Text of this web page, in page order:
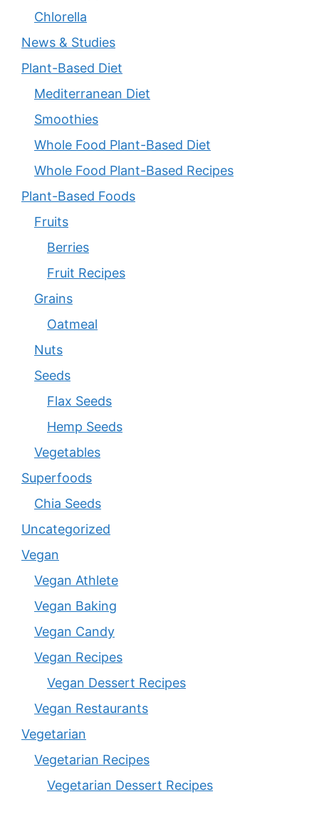
Chlorella
News & Studies
Plant-Based Diet
Mediterranean Diet
Smoothies
Whole Food Plant-Based Diet
Whole Food Plant-Based Recipes
Plant-Based Foods
Fruits
Berries
Fruit Recipes
Grains
Oatmeal
Nuts
Seeds
Flax Seeds
Hemp Seeds
Vegetables
Superfoods
Chia Seeds
Uncategorized
Vegan
Vegan Athlete
Vegan Baking
Vegan Candy
Vegan Recipes
Vegan Dessert Recipes
Vegan Restaurants
Vegetarian
Vegetarian Recipes
Vegetarian Dessert Recipes